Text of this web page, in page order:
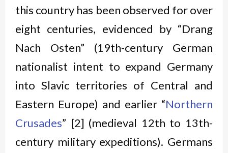
this country has been observed for over
eight centuries, evidenced by “Drang
Nach Osten” (19th-century German
nationalist intent to expand Germany
into Slavic territories of Central and
Eastern Europe) and earlier “Northern
Crusades” [2] (medieval 12th to 13th-
century military expeditions). Germans